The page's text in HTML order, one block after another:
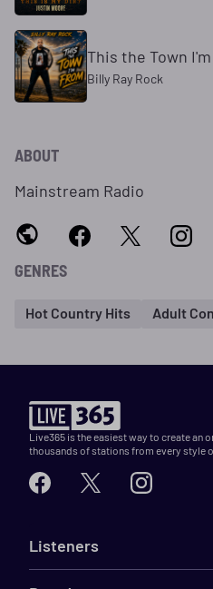
This the Town
Billy Ray Rock
ABOUT
Mainstream Radio
GENRES
Hot Country Hits Adult
Live365 is the easiest way to create an
thousands of stations from every style
Listeners